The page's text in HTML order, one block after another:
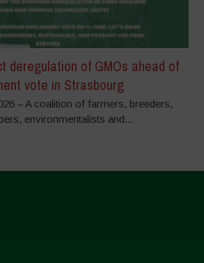
deregulation of GMOs ahead of
vote in Strasbourg
– A coalition of farmers, breeders,
environmentalists and...